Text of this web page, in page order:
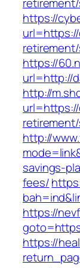
https://
https://
url=http://
http://
http://
savings-
fees/
https://
https://